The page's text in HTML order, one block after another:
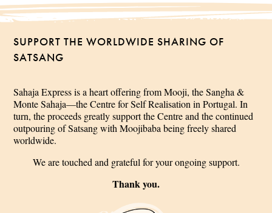
SUPPORT THE WORLDWIDE SHARING OF
SATSANG
Sahaja Express is a heart offering from Mooji, the Sangha &
Monte Sahaja—the Centre for Self Realisation in Portugal. In
turn, the proceeds greatly support the Centre and the continued
outpouring of Satsang with Moojibaba being freely shared
worldwide.
We are touched and grateful for your ongoing support.
Thank you.